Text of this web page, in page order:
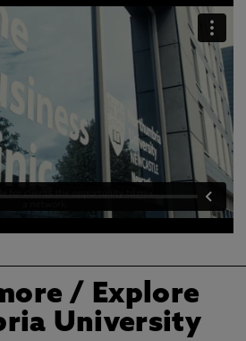
/ Explore
University